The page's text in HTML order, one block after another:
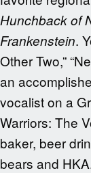
Hunchback of
Frankenstein.
Other Two,”
an
vocalist on a
Warriors: The
baker, beer
bears and